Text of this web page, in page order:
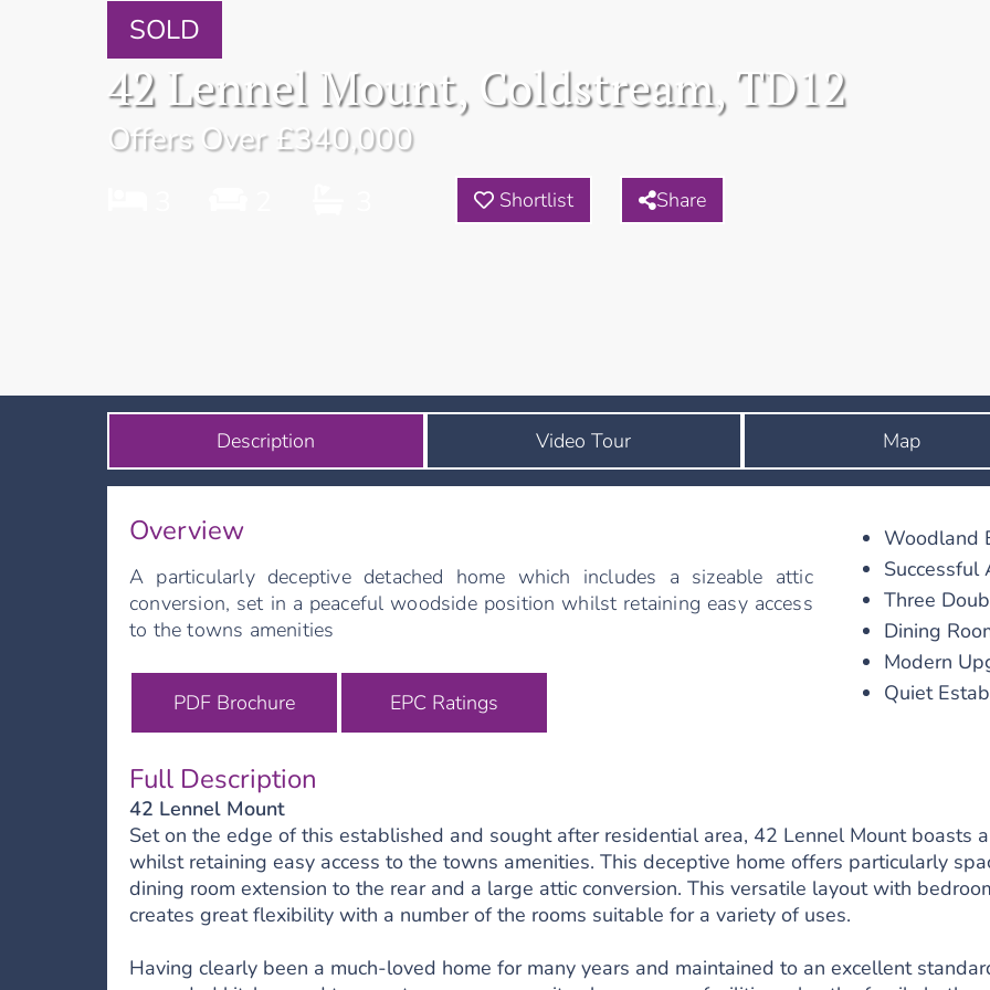
SOLD
42 Lennel Mount, Coldstream, TD12
Offers Over £340,000
Shortlist Share
Description Video Tour Map
Overview
A particularly deceptive detached home which includes a sizeable attic
conversion, set in a peaceful woodside position whilst retaining easy access
to the towns amenities
PDF Brochure EPC Ratings
Woodland
Successful
Three
Dining
Modern
Quiet
Full Description
42 Lennel Mount
Set on the edge of this established and sought after residential area, 42 Lennel Mount boasts
whilst retaining easy access to the towns amenities. This deceptive home offers particularly
dining room extension to the rear and a large attic conversion. This versatile layout with
creates great flexibility with a number of the rooms suitable for a variety of uses.
Having clearly been a much-loved home for many years and maintained to an excellent